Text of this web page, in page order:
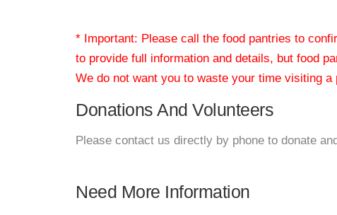
* Important: Please call the food pantries to
to provide full information and details, but food
We do not want you to waste your time visiting a
Donations And Volunteers
Please contact us directly by phone to donate
Need More Information